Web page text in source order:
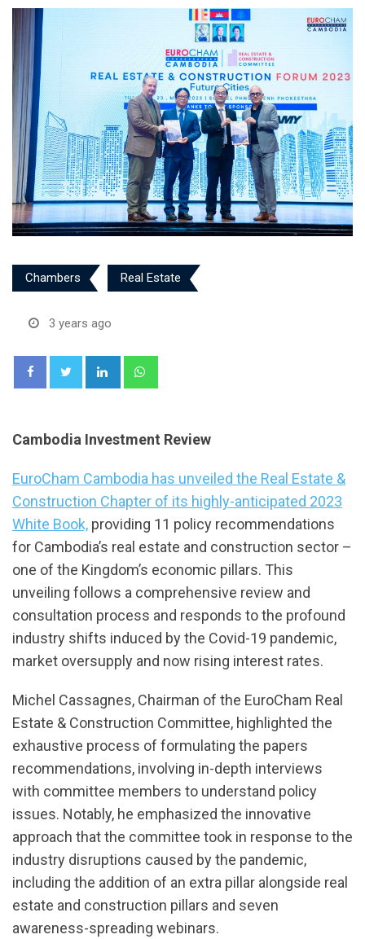
Chambers Real Estate
3 years ago
LinkedIn
Cambodia Investment Review
EuroCham Cambodia has unveiled the Real Estate &
Construction Chapter of its highly-anticipated 2023
White Book, providing 11 policy recommendations
for Cambodia’s real estate and construction sector –
one of the Kingdom’s economic pillars. This
unveiling follows a comprehensive review and
consultation process and responds to the profound
industry shifts induced by the Covid-19 pandemic,
market oversupply and now rising interest rates.
Michel Cassagnes, Chairman of the EuroCham Real
Estate & Construction Committee, highlighted the
exhaustive process of formulating the papers
recommendations, involving in-depth interviews
with committee members to understand policy
issues. Notably, he emphasized the innovative
approach that the committee took in response to the
industry disruptions caused by the pandemic,
including the addition of an extra pillar alongside real
estate and construction pillars and seven
awareness-spreading webinars.